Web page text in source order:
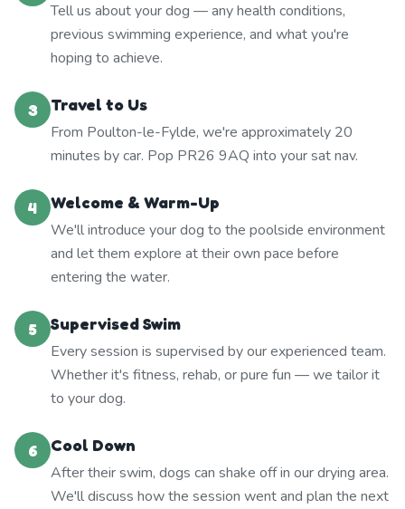
Tell us about your dog — any health conditions,
previous swimming experience, and what you're
hoping to achieve.
3
Travel to Us
From Poulton-le-Fylde, we're approximately 20
minutes by car. Pop PR26 9AQ into your sat nav.
4
Welcome & Warm-Up
We'll introduce your dog to the poolside environment
and let them explore at their own pace before
entering the water.
5
Supervised Swim
Every session is supervised by our experienced team.
Whether it's fitness, rehab, or pure fun — we tailor it
to your dog.
6
Cool Down
After their swim, dogs can shake off in our drying area.
We'll discuss how the session went and plan the next